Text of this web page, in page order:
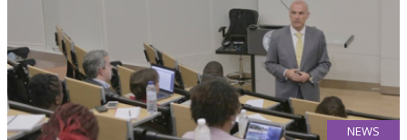
NEWS